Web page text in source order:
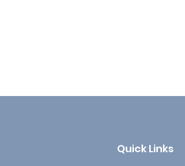
Quick Links